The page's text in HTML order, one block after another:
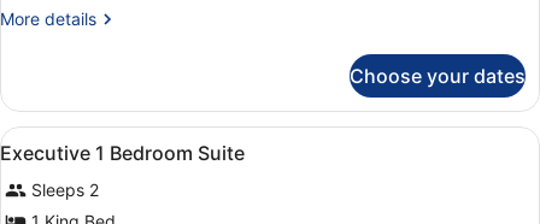
Room
One-
way
Airport
Transfer
More details
More
and
Save
Package
Room
only
Choose your dates
View
all
photos
In-room safe, desk, laptop
5
Executive 1 Bedroom Suite
Sleeps 2